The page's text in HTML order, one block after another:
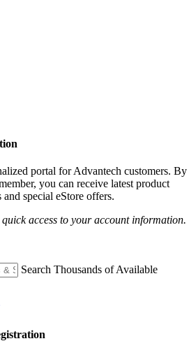
portal for Advantech customers. By
you can receive latest product
special eStore offers.
access to your account information.
Search Thousands of Available